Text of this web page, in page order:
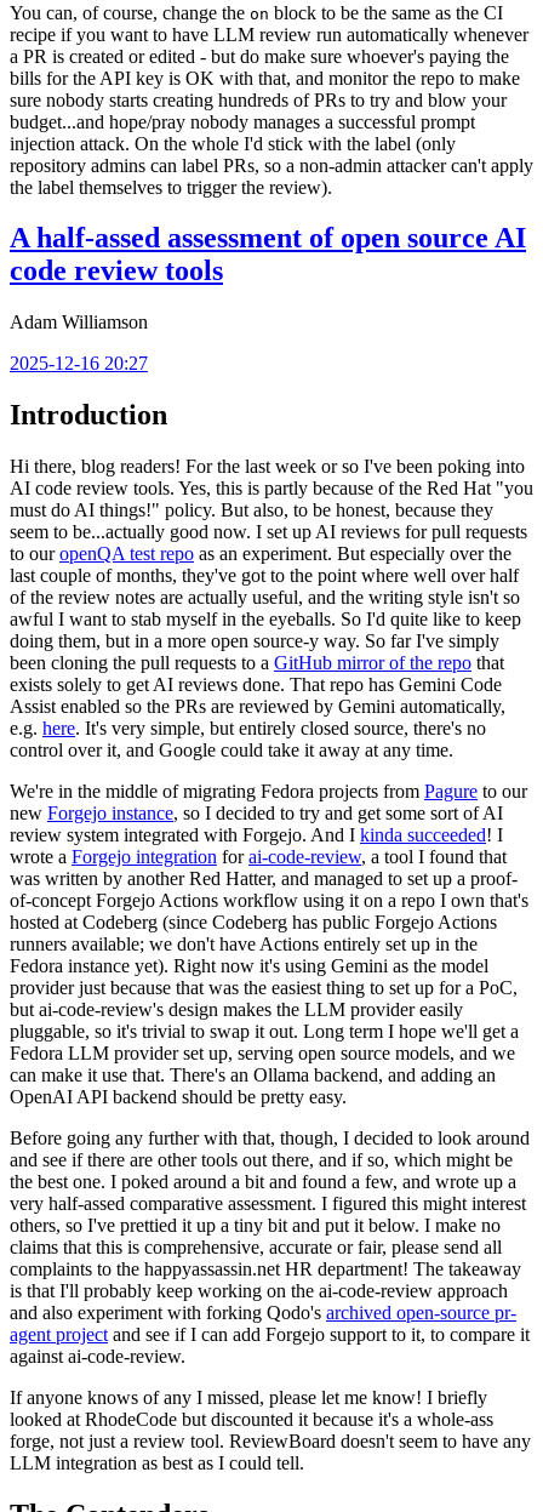
You can, of course, change the on block to be the same as the CI
recipe if you want to have LLM review run automatically whenever
a PR is created or edited - but do make sure whoever's paying the
bills for the API key is OK with that, and monitor the repo to make
sure nobody starts creating hundreds of PRs to try and blow your
budget...and hope/pray nobody manages a successful prompt
injection attack. On the whole I'd stick with the label (only
repository admins can label PRs, so a non-admin attacker can't apply
the label themselves to trigger the review).
A half-assed assessment of open source AI
code review tools
Adam Williamson
2025-12-16 20:27
Introduction
Hi there, blog readers! For the last week or so I've been poking into
AI code review tools. Yes, this is partly because of the Red Hat "you
must do AI things!" policy. But also, to be honest, because they
seem to be...actually good now. I set up AI reviews for pull requests
to ouropenQA test repo as an experiment. But especially over the
last couple of months, they've got to the point where well over half
of the review notes are actually useful, and the writing style isn't so
awful I want to stab myself in the eyeballs. So I'd quite like to keep
doing them, but in a more open source-y way. So far I've simply
been cloning the pull requests to a GitHub mirror of the repo that
exists solely to get AI reviews done. That repo has Gemini Code
Assist enabled so the PRs are reviewed by Gemini automatically,
e.g. here. It's very simple, but entirely closed source, there's no
control over it, and Google could take it away at any time.
We're in the middle of migrating Fedora projects from Pagure to our
new Forgejo instance, so I decided to try and get some sort of AI
review system integrated with Forgejo. And I kinda succeeded! I
wrote a Forgejo integration forai-code-review, a tool I found that
was written by another Red Hatter, and managed to set up a proof-
of-concept Forgejo Actions workflow using it on a repo I own that's
hosted at Codeberg (since Codeberg has public Forgejo Actions
runners available; we don't have Actions entirely set up in the
Fedora instance yet). Right now it's using Gemini as the model
provider just because that was the easiest thing to set up for a PoC,
but ai-code-review's design makes the LLM provider easily
pluggable, so it's trivial to swap it out. Long term I hope we'll get a
Fedora LLM provider set up, serving open source models, and we
can make it use that. There's an Ollama backend, and adding an
OpenAI API backend should be pretty easy.
Before going any further with that, though, I decided to look around
and see if there are other tools out there, and if so, which might be
the best one. I poked around a bit and found a few, and wrote up a
very half-assed comparative assessment. I figured this might interest
others, so I've prettied it up a tiny bit and put it below. I make no
claims that this is comprehensive, accurate or fair, please send all
complaints to the happyassassin.net HR department! The takeaway
is that I'll probably keep working on the ai-code-review approach
and also experiment with forking Qodo's archived open-source pr-
agent project and see if I can add Forgejo support to it, to compare it
against ai-code-review.
If anyone knows of any I missed, please let me know! I briefly
looked at RhodeCode but discounted it because it's a whole-ass
forge, not just a review tool. ReviewBoard doesn't seem to have any
LLM integration as best as I could tell.